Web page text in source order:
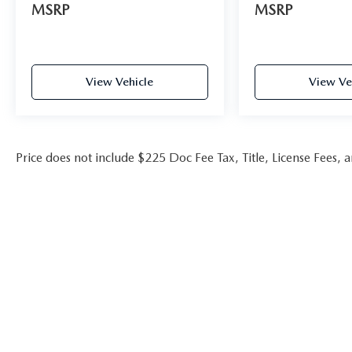
MSRP
View Vehicle
MSRP
View
Price does not include $225 Doc Fee Tax, Title, License